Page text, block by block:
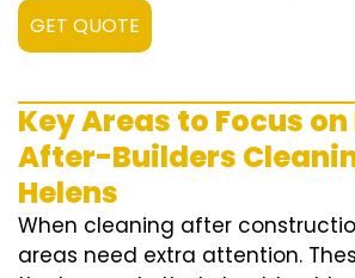
GET QUOTE
Key Areas to Focus
After-Builders
Helens
When cleaning after
areas need extra attention.